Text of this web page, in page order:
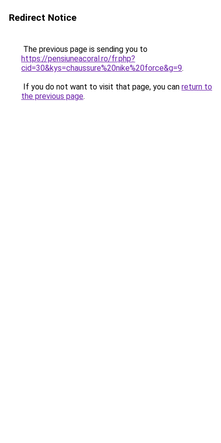
Redirect Notice
The previous page is sending you to
https://pensiuneacoral.ro/fr.php?
cid=30&kys=chaussure%20nike%20force&g=9.
If you do not want to visit that page, you can return to
the previous page.